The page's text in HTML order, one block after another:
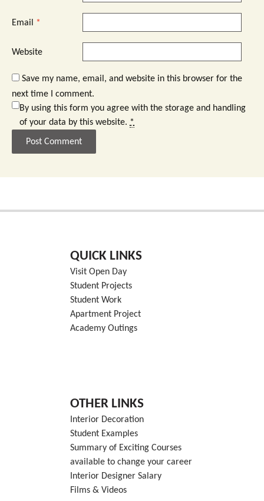
Email *
Website
Save my name, email, and website in this browser for the
next time I comment.
By using this form you agree with the storage and handling
of your data by this website. *
QUICK LINKS
Visit Open Day
Student Projects
Student Work
Apartment Project
Academy Outings
OTHER LINKS
Interior Decoration
Student Examples
Summary of Exciting Courses
available to change your career
Interior Designer Salary
Films & Videos